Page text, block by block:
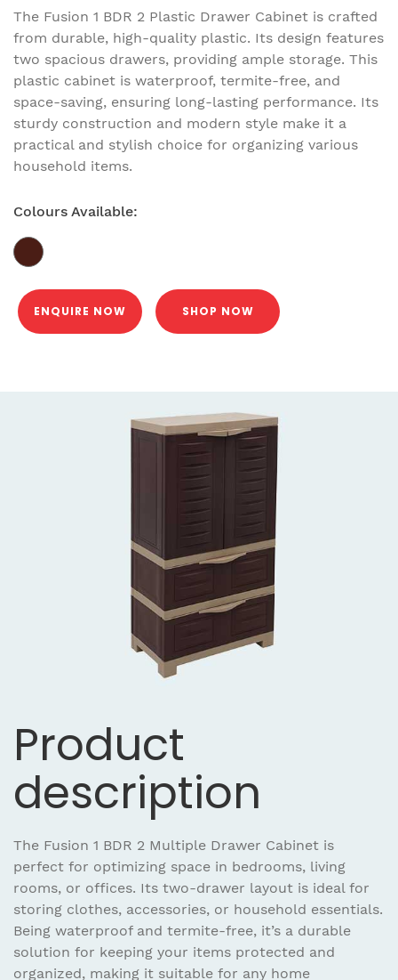
The Fusion 1 BDR 2 Plastic Drawer Cabinet is crafted
from durable, high-quality plastic. Its design features
two spacious drawers, providing ample storage. This
plastic cabinet is waterproof, termite-free, and
space-saving, ensuring long-lasting performance. Its
sturdy construction and modern style make it a
practical and stylish choice for organizing various
household items.
Colours Available:
ENQUIRE NOW SHOP NOW
Product
description
The Fusion 1 BDR 2 Multiple Drawer Cabinet is
perfect for optimizing space in bedrooms, living
rooms, or offices. Its two-drawer layout is ideal for
storing clothes, accessories, or household essentials.
Being waterproof and termite-free, it’s a durable
solution for keeping your items protected and
organized, making it suitable for any home